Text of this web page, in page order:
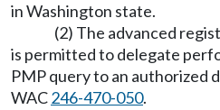
in Washington state.
(2) The advanced
is permitted to delegate
PMP query to an authorized
WAC246-470-050.